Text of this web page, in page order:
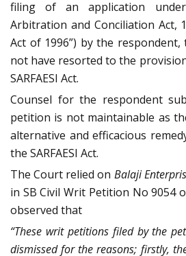
filing of an application
Arbitration and Conciliation Act,
Act of 1996”) by the
not have resorted to the
SARFAESI Act.
Counsel for the respondent
petition is not maintainable as
alternative and efficacious
the SARFAESI Act.
The Court relied on Balaji
in SB Civil Writ Petition No 9054
observed that
“These writ petitions filed by the
dismissed for the reasons; firstly,